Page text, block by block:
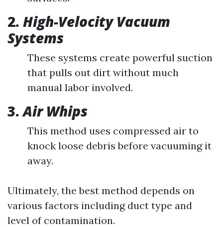
2. High-Velocity Vacuum
Systems
These systems create powerful suction
that pulls out dirt without much
manual labor involved.
3.Air Whips
This method uses compressed air to
knock loose debris before vacuuming it
away.
Ultimately, the best method depends on
various factors including duct type and
level of contamination.